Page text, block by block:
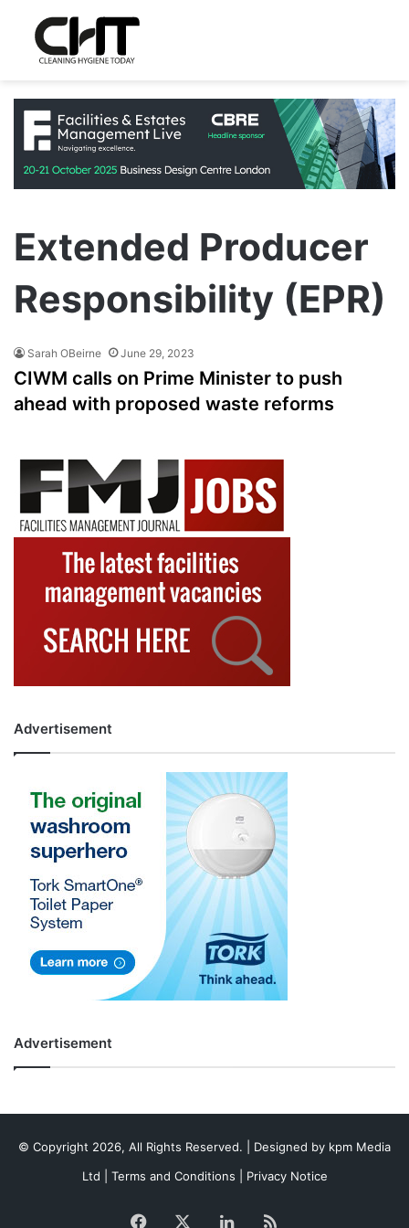
Extended Producer
Responsibility (EPR)
Sarah OBeirne June 29, 2023
CIWM calls on Prime Minister to push
ahead with proposed waste reforms
Advertisement
Advertisement
© Copyright 2026, All Rights Reserved. | Designed by kpm Media
Ltd
Terms and Conditions Privacy Notice
Facebook LinkedIn